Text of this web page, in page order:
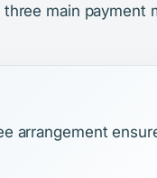
main
arrangement